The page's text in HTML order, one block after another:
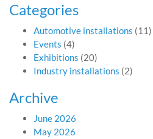
Categories
Automotive installations (11)
Events (4)
Exhibitions (20)
Industry installations (2)
Archive
June 2026
May 2026